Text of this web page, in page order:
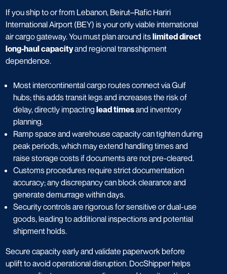
If you ship to or from Lebanon, Beirut–Rafic Hariri
International Airport (BEY) is your only viable international
air cargo gateway. You must plan around itslimited direct
long-haul capacityand regional transshipment
dependence.
Most intercontinental cargo routes connect via Gulf
hubs; this adds transit legs and increases the risk of
delay, directly impacting lead timesand inventory
planning.
Ramp space and warehouse capacity can tighten during
peak periods, which may extend handling times and
raise storage costs if documents are not pre-cleared.
Customs procedures require strict documentation
accuracy; any discrepancy can block clearance and
generate demurrage within days.
Security controls are rigorous for sensitive or dual-use
goods, leading to additional inspections and potential
shipment holds.
Secure capacity early and validate paperwork before
uplift to avoid operational disruption. DocShipper helps